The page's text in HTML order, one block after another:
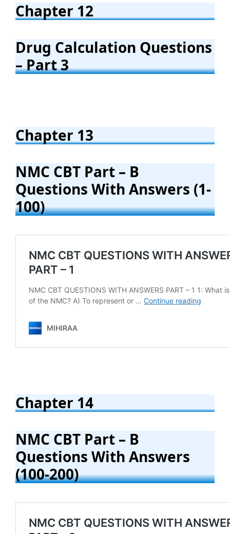
Chapter 12
Drug Calculation Questions
– Part 3
Chapter 13
NMC CBT Part – B
Questions With Answers (1-
100)
Chapter 14
NMC CBT Part – B
Questions With Answers
(100-200)